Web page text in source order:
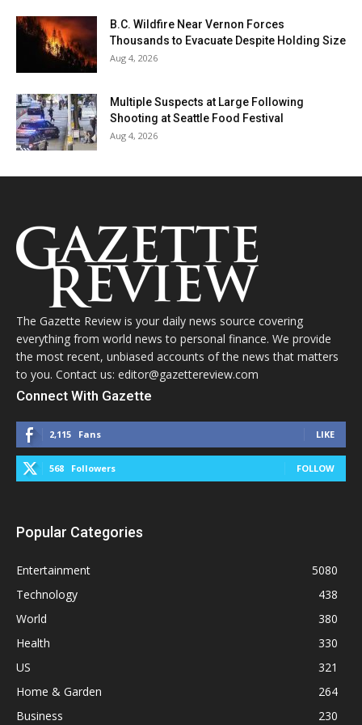
B.C. Wildfire Near Vernon Forces
Thousands to Evacuate Despite Holding Size
Aug 4, 2026
Multiple Suspects at Large Following
Shooting at Seattle Food Festival
Aug 4, 2026
The Gazette Review is your daily news source covering
everything from world news to personal finance. We provide
the most recent, unbiased accounts of the news that matters
to you. Contact us: editor@gazettereview.com
Connect With Gazette
2,115 Fans LIKE
568 Followers FOLLOW
Popular Categories
Entertainment
5080
Technology
438
World
380
Health
330
US
321
Home & Garden
264
Business
230